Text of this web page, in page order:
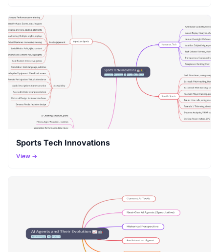
Sports Tech Innovations
View →